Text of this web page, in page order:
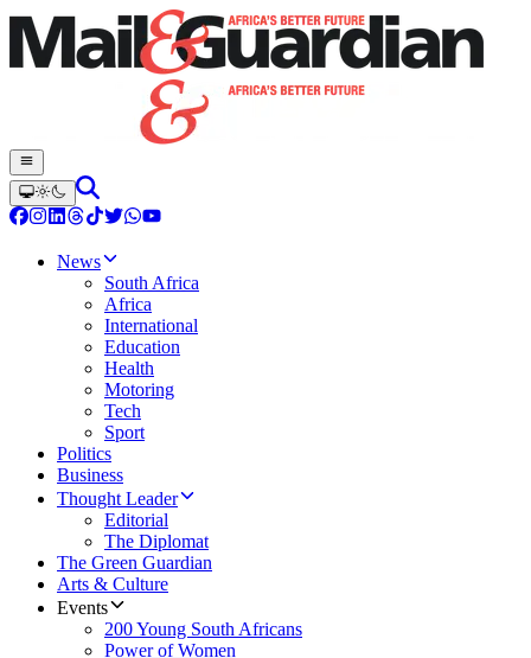
News
South Africa
Africa
International
Education
Health
Motoring
Tech
Sport
Politics
Business
Thought Leader
Editorial
The Diplomat
The Green Guardian
Arts & Culture
Events
200 Young South Africans
Power of Women